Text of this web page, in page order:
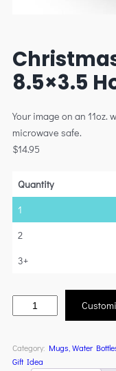
8.5×3.5
Your image on an 11oz.
microwave safe.
$14.95
Quantity
1
2
3+
Category: Mugs, Water
Gift Idea